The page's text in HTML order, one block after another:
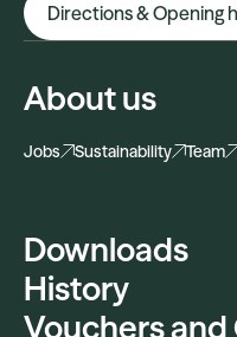
Directions & Opening
About us
Jobs Sustainability Team
Downloads
History
Vouchers and